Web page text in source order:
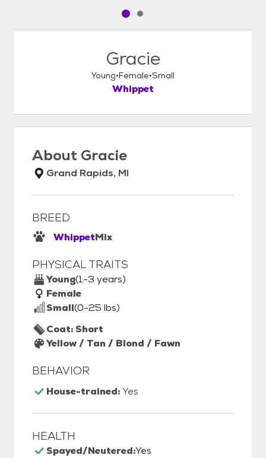
Pet media slide 1 of 2
Pet media slide 2 of 2
Gracie
Young Female Small
Whippet
About Gracie
Grand Rapids, MI
BREED
WhippetMix
PHYSICAL TRAITS
Young(1-3 years)
Female
Small(0-25 lbs)
Coat: Short
Yellow / Tan / Blond / Fawn
BEHAVIOR
House-trained:Yes
HEALTH
Spayed/Neutered:Yes